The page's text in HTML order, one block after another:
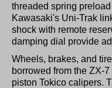
threaded spring
Kawasaki's Uni-Trak
shock with remote
damping dial provide
Wheels, brakes, and
borrowed from the ZX-
piston Tokico calipers.